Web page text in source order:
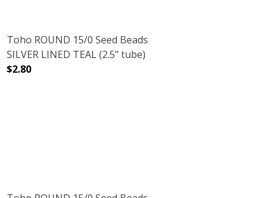
TUBE)
(2.5" TUBE)
Toho ROUND 15/0 Seed Beads
SILVER LINED TEAL (2.5" tube)
$2.80